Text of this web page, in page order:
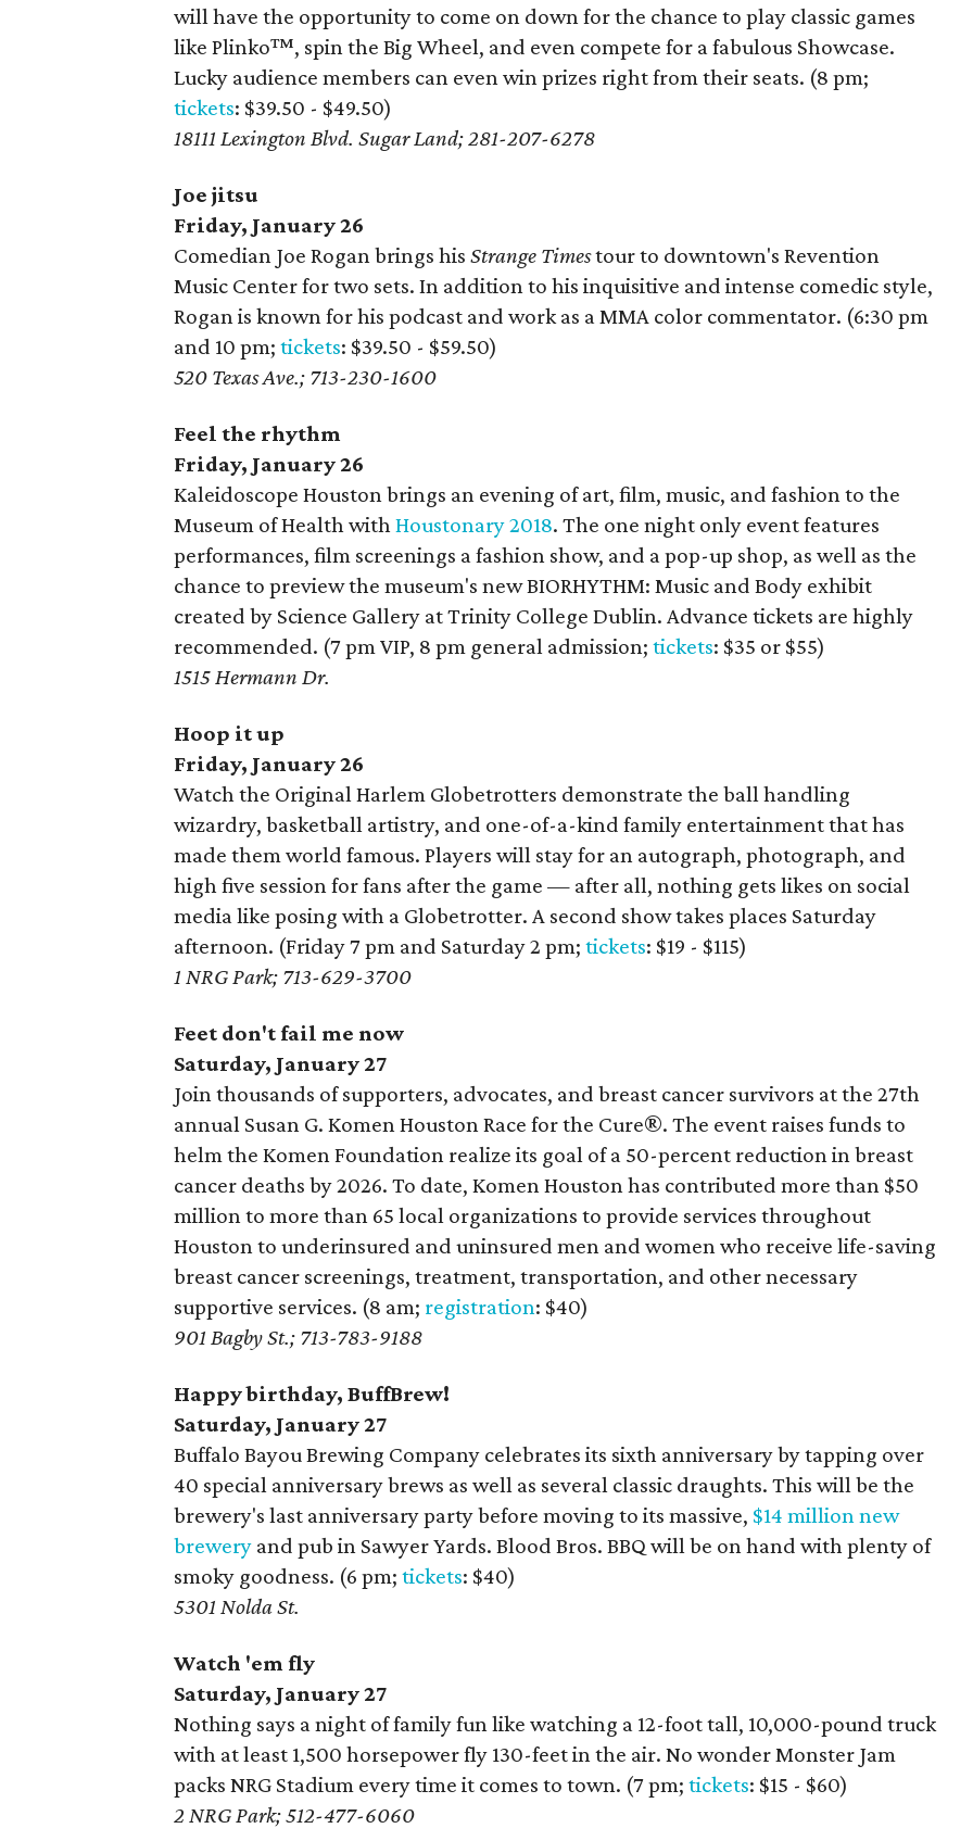
will have the opportunity to come on down for the chance to play classic games
like Plinko™, spin the Big Wheel, and even compete for a fabulous Showcase.
Lucky audience members can even win prizes right from their seats. (8 pm;
tickets: $39.50 - $49.50)
18111 Lexington Blvd. Sugar Land; 281-207-6278
Joe jitsu
Friday, January 26
Comedian Joe Rogan brings hisStrange Timestour to downtown's Revention
Music Center for two sets. In addition to his inquisitive and intense comedic style,
Rogan is known for his podcast and work as a MMA color commentator. (6:30 pm
and 10 pm;tickets: $39.50 - $59.50)
520 Texas Ave.; 713-230-1600
Feel the rhythm
Friday, January 26
Kaleidoscope Houston brings an evening of art, film, music, and fashion to the
Museum of Health withHoustonary 2018. The one night only event features
performances, film screenings a fashion show, and a pop-up shop, as well as the
chance to preview the museum's new BIORHYTHM: Music and Body exhibit
created by Science Gallery at Trinity College Dublin. Advance tickets are highly
recommended. (7 pm VIP, 8 pm general admission;tickets: $35 or $55)
1515 Hermann Dr.
Hoop it up
Friday, January 26
Watch the Original Harlem Globetrotters demonstrate the ball handling
wizardry, basketball artistry, and one-of-a-kind family entertainment that has
made them world famous. Players will stay for an autograph, photograph, and
high five session for fans after the game — after all, nothing gets likes on social
media like posing with a Globetrotter. A second show takes places Saturday
afternoon. (Friday 7 pm and Saturday 2 pm;tickets: $19 - $115)
1 NRG Park; 713-629-3700
Feet don't fail me now
Saturday, January 27
Join thousands of supporters, advocates, and breast cancer survivors at the 27th
annual Susan G. Komen Houston Race for the Cure®. The event raises funds to
helm the Komen Foundation realize its goal of a 50-percent reduction in breast
cancer deaths by 2026. To date, Komen Houston has contributed more than $50
million to more than 65 local organizations to provide services throughout
Houston to underinsured and uninsured men and women who receive life-saving
breast cancer screenings, treatment, transportation, and other necessary
supportive services. (8 am; registration: $40)
901 Bagby St.; 713-783-9188
Happy birthday, BuffBrew!
Saturday, January 27
Buffalo Bayou Brewing Company celebrates its sixth anniversary by tapping over
40 special anniversary brews as well as several classic draughts. This will be the
brewery's last anniversary party before moving to its massive, $14 million new
brewery and pub in Sawyer Yards. Blood Bros. BBQ will be on hand with plenty of
smoky goodness. (6 pm;tickets: $40)
5301 Nolda St.
Watch 'em fly
Saturday, January 27
Nothing says a night of family fun like watching a 12-foot tall, 10,000-pound truck
with at least 1,500 horsepower fly 130-feet in the air. No wonder Monster Jam
packs NRG Stadium every time it comes to town. (7 pm;tickets: $15 - $60)
2 NRG Park; 512-477-6060